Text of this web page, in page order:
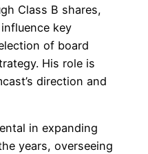
Class B shares,
key
of board
His role is
direction and
in expanding
years, overseeing